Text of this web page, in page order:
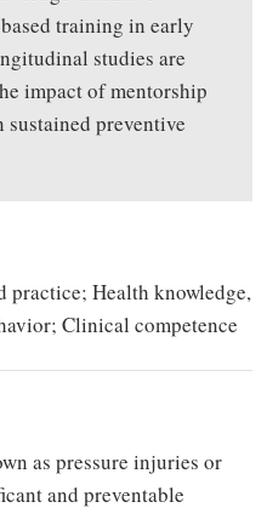
training in early
studies are
impact of mentorship
preventive
practice; Health knowledge,
Clinical competence
as pressure injuries or
and preventable